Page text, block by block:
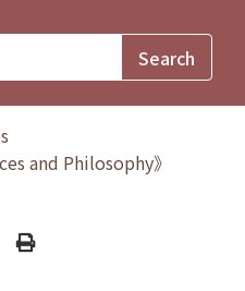
and Philosophy》
Print